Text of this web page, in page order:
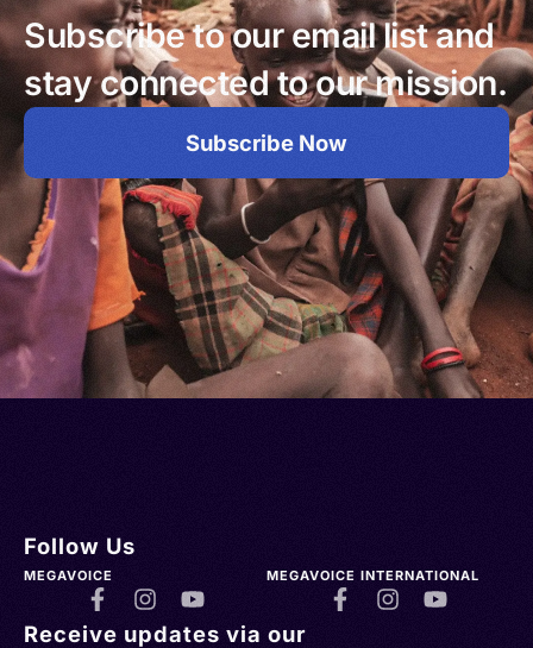
Subscribe to our email list and
stay connected to our mission.
Subscribe Now
Follow Us
MEGAVOICE MEGAVOICE INTERNATIONAL
Receive updates via our